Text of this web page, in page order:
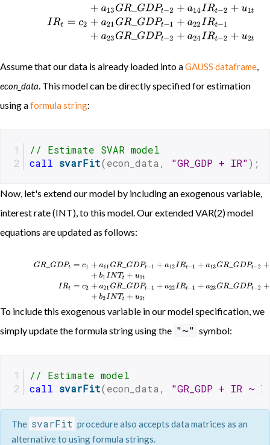
Assume that our data is already loaded into aGAUSS dataframe,
econ_data. This model can be directly specified for estimation
using aformula string:
// Estimate SVAR model
call svarFit(econ_data, "GR_GDP + IR");
Now, let's extend our model by including an exogenous variable,
interest rate (INT), to this model. Our extended VAR(2) model
equations are updated as follows:
GR_G DPt=c1+a 11 GR _GDPt− 1+a12I t −1+a13GR G DP t−2+a14 IRt−2+ b1 IN
To include this exogenous variable in our model specification, we
simply update the formula string using the "~" symbol:
// Estimate model
call svarFit(econ_data, "GR_GDP + IR ~
The svarFit procedure also accepts data matrices as an
alternative to using formula strings.